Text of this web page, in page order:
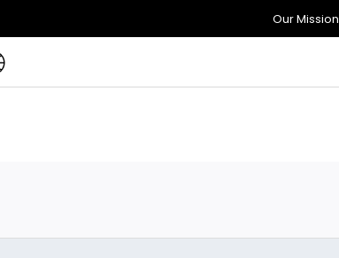
Our Mission